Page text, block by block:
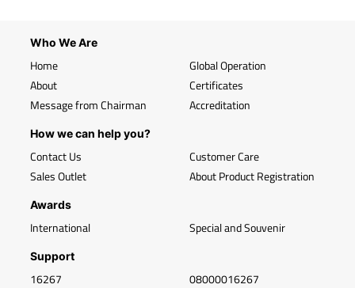
Who We Are
Home
About
Message from Chairman
Global Operation
Certificates
Accreditation
How we can help you?
Contact Us
Sales Outlet
Customer Care
About Product Registration
Awards
International Special and Souvenir
Support
16267 08000016267